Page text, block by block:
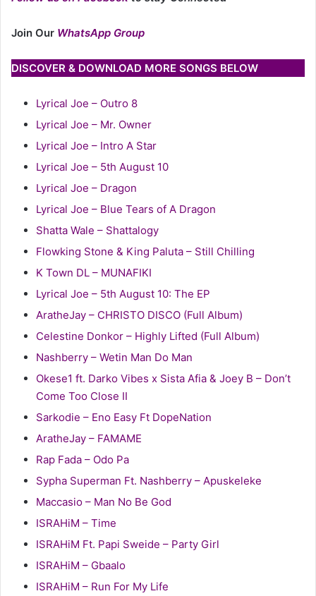
Join Our WhatsApp Group
DISCOVER & DOWNLOAD MORE SONGS BELOW
Lyrical Joe – Outro 8
Lyrical Joe – Mr. Owner
Lyrical Joe – Intro A Star
Lyrical Joe – 5th August 10
Lyrical Joe – Dragon
Lyrical Joe – Blue Tears of A Dragon
Shatta Wale – Shattalogy
Flowking Stone & King Paluta – Still Chilling
K Town DL – MUNAFIKI
Lyrical Joe – 5th August 10: The EP
AratheJay – CHRISTO DISCO (Full Album)
Celestine Donkor – Highly Lifted (Full Album)
Nashberry – Wetin Man Do Man
Okese1 ft. Darko Vibes x Sista Afia & Joey B – Don’t
Come Too Close II
Sarkodie – Eno Easy Ft DopeNation
AratheJay – FAMAME
Rap Fada – Odo Pa
Sypha Superman Ft. Nashberry – Apuskeleke
Maccasio – Man No Be God
ISRAHiM – Time
ISRAHiM Ft. Papi Sweide – Party Girl
ISRAHiM – Gbaalo
ISRAHiM – Run For My Life